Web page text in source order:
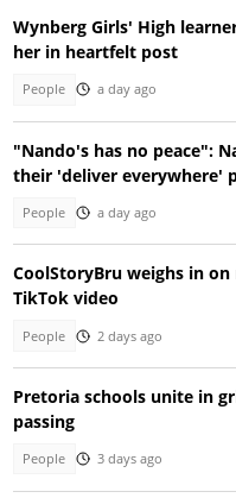
Wynberg Girls' High
her in heartfelt post
People a day ago
"Nando's has no peace":
their 'deliver everywhere'
People a day ago
CoolStoryBru weighs in
TikTok video
People 2 days ago
Pretoria schools unite in
passing
People 3 days ago